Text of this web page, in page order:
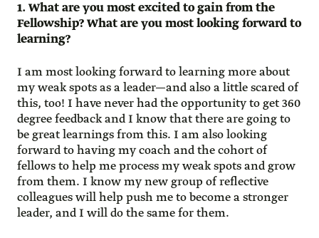
1. What are you most excited to gain from the
Fellowship? What are you most looking forward to
learning?
I am most looking forward to learning more about
my weak spots as a leader—and also a little scared of
this, too! I have never had the opportunity to get 360
degree feedback and I know that there are going to
be great learnings from this. I am also looking
forward to having my coach and the cohort of
fellows to help me process my weak spots and grow
from them. I know my new group of reflective
colleagues will help push me to become a stronger
leader, and I will do the same for them.